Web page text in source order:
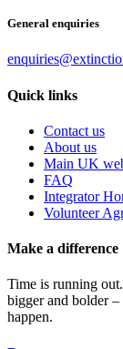
General enquiries
Quick links
Contact us
About us
Main UK
FAQ
Integrator
Volunteer
Make a difference
Time is running
bigger and bolder
happen.